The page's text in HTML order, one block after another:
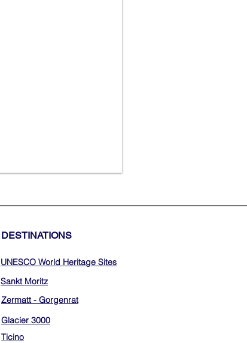
DESTINATIONS
UNESCO World Heritage Sites
Sankt Moritz
Zermatt - Gorgenrat
Glacier 3000
Ticino